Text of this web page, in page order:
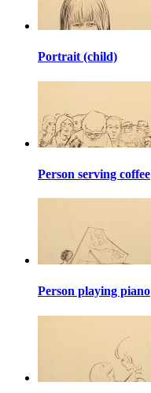
Portrait (child)
Person serving coffee
Person playing piano